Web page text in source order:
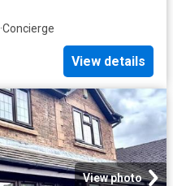
·Concierge
View details
View photo